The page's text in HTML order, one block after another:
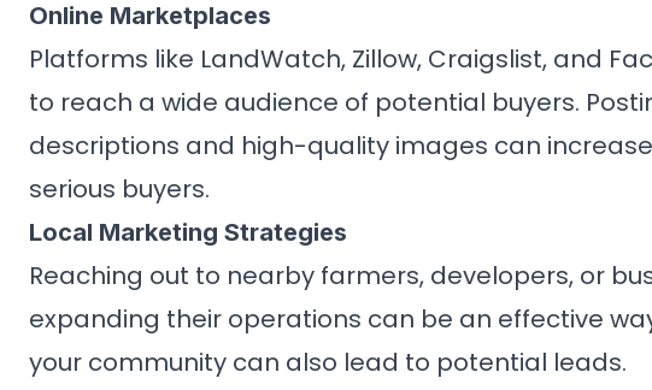
Online Marketplaces
Platforms like LandWatch, Zillow, Craigslist, and
to reach a wide audience of potential buyers.
descriptions and high-quality images can
serious buyers.
Local Marketing Strategies
Reaching out to nearby farmers, developers, or
expanding their operations can be an effective
your community can also lead to potential leads.